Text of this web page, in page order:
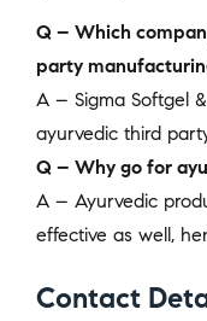
Q – Which
party
A – Sigma Softgel
ayurvedic third
Q – Why go for
A – Ayurvedic
effective as well,
Contact